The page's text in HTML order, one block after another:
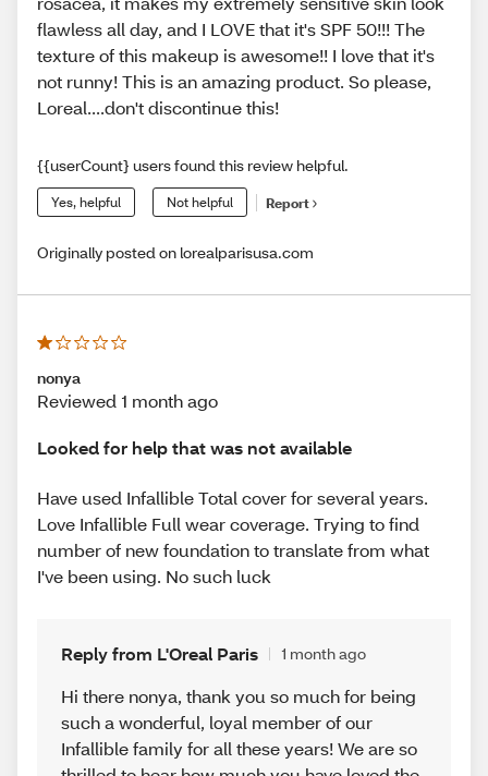
flawless all day, and I LOVE that it's SPF 50!!! The
texture of this makeup is awesome!! I love that it's
not runny! This is an amazing product. So please,
Loreal....don't discontinue this!
{{userCount} users found this review helpful.
Yes, helpful Not helpful Report
Originally posted on lorealparisusa.com
nonya
Reviewed 1 month ago
Looked for help that was not available
Have used Infallible Total cover for several years.
Love Infallible Full wear coverage. Trying to find
number of new foundation to translate from what
I've been using. No such luck
Reply from L'Oreal Paris 1 month ago
Hi there nonya, thank you so much for being
such a wonderful, loyal member of our
Infallible family for all these years! We are so